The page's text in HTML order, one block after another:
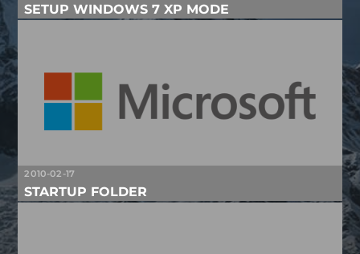
SETUP WINDOWS 7 XP MODE
2010-02-17
STARTUP FOLDER